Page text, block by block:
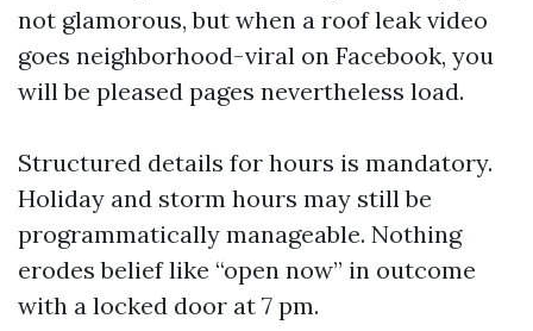
not glamorous, but when a roof leak video
goes neighborhood-viral on Facebook, you
will be pleased pages nevertheless load.
Structured details for hours is mandatory.
Holiday and storm hours may still be
programmatically manageable. Nothing
erodes belief like “open now” in outcome
with a locked door at 7 pm.